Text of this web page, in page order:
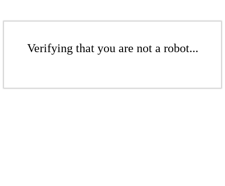
Verifying that you are not a robot...